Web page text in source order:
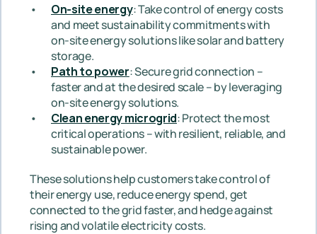
On-site energy: Take control of energy costs
and meet sustainability commitments with
on-site energy solutions like solar and battery
storage.
Path to power: Secure grid connection –
faster and at the desired scale – by leveraging
on-site energy solutions.
Clean energy microgrid: Protect the most
critical operations – with resilient, reliable, and
sustainable power.
These solutions help customers take control of
their energy use, reduce energy spend, get
connected to the grid faster, and hedge against
rising and volatile electricity costs.